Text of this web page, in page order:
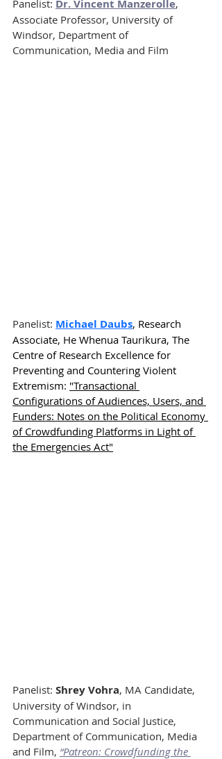
Panelist: Dr. Vincent Manzerolle,
Associate Professor, University of
Windsor, Department of
Communication, Media and Film
Panelist: Michael Daubs, Research
Associate, He Whenua Taurikura, The
Centre of Research Excellence for
Preventing and Countering Violent
Extremism: "Transactional
Configurations of Audiences, Users, and
Funders: Notes on the Political Economy
of Crowdfunding Platforms in Light of
the Emergencies Act"
Panelist: Shrey Vohra, MA Candidate,
University of Windsor, in
Communication and Social Justice,
Department of Communication, Media
and Film, “Patreon: Crowdfunding the